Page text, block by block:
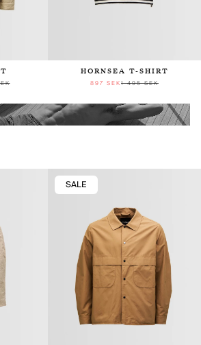
HORNSEA T-SHIRT
897 SEK 1 495 SEK
SALE